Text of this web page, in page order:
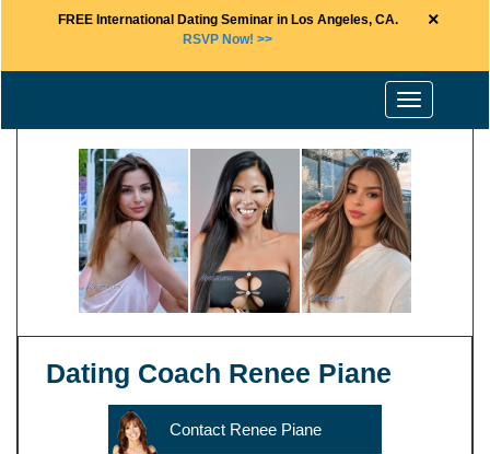
FREE International Dating Seminar in Los Angeles, CA.
RSVP Now! >>
×
Toggle
navigation
Dating Coach Renee Piane
Contact Renee Piane